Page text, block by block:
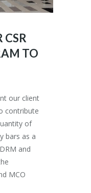
CSR
TO
our client
contribute
of
bars as a
and
MCO